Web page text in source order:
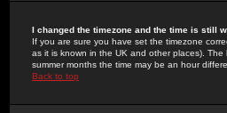
I changed the timezone and the time is still
If you are sure you have set the timezone
as it is known in the UK and other places).
summer months the time may be an hour
Back to top